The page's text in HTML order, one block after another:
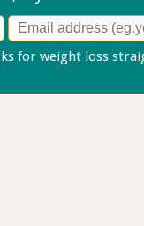
for weight loss